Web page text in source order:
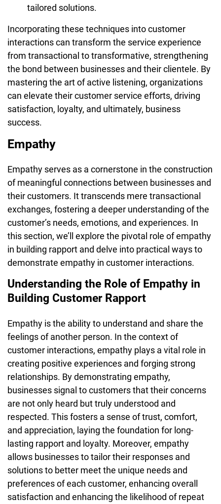
tailored solutions.
Incorporating these techniques into customer
interactions can transform the service experience
from transactional to transformative, strengthening
the bond between businesses and their clientele. By
mastering the art of active listening, organizations
can elevate their customer service efforts, driving
satisfaction, loyalty, and ultimately, business
success.
Empathy
Empathy serves as a cornerstone in the construction
of meaningful connections between businesses and
their customers. It transcends mere transactional
exchanges, fostering a deeper understanding of the
customer’s needs, emotions, and experiences. In
this section, we’ll explore the pivotal role of empathy
in building rapport and delve into practical ways to
demonstrate empathy in customer interactions.
Understanding the Role of Empathy in
Building Customer Rapport
Empathy is the ability to understand and share the
feelings of another person. In the context of
customer interactions, empathy plays a vital role in
creating positive experiences and forging strong
relationships. By demonstrating empathy,
businesses signal to customers that their concerns
are not only heard but truly understood and
respected. This fosters a sense of trust, comfort,
and appreciation, laying the foundation for long-
lasting rapport and loyalty. Moreover, empathy
allows businesses to tailor their responses and
solutions to better meet the unique needs and
preferences of each customer, enhancing overall
satisfaction and enhancing the likelihood of repeat